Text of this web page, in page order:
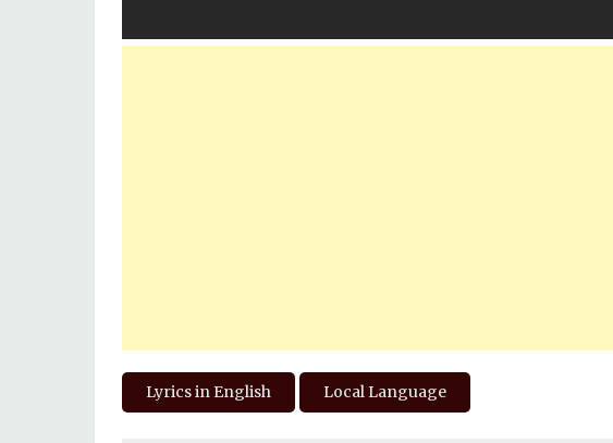
Lyrics in English Local Language